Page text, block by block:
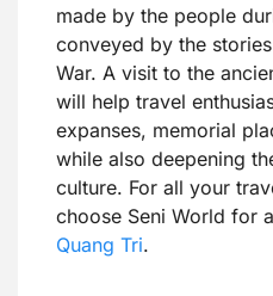
made by the people
conveyed by the
War. A visit to the
will help travel
expanses, memorial
while also deepening
culture. For all your
choose Seni World for
Quang Tri.